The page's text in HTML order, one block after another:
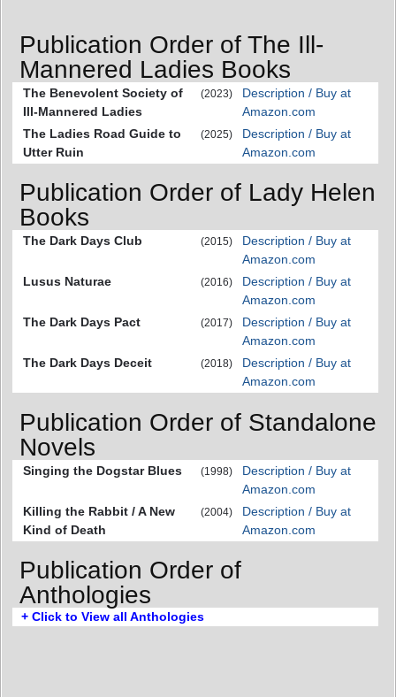
Publication Order of The Ill-
Mannered Ladies Books
The Benevolent Society of
Ill-Mannered Ladies
(2023)
Description / Buy at
Amazon.com
The Ladies Road Guide to
Utter Ruin
(2025)
Description / Buy at
Amazon.com
Publication Order of Lady Helen
Books
The Dark Days Club (2015)
Description / Buy at
Amazon.com
Lusus Naturae
(2016)
Description / Buy at
Amazon.com
The Dark Days Pact
(2017)
Description / Buy at
Amazon.com
The Dark Days Deceit
(2018)
Description / Buy at
Amazon.com
Publication Order of Standalone
Novels
Singing the Dogstar Blues (1998)
Description / Buy at
Amazon.com
Killing the Rabbit / A New
Kind of Death
(2004)
Description / Buy at
Amazon.com
Publication Order of
Anthologies
+ Click to View all Anthologies